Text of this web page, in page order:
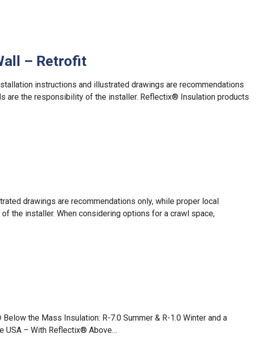
– Retrofit
instructions and illustrated drawings are recommendations
are the responsibility of the installer. Reflectix® Insulation products
drawings are recommendations only, while proper local
the installer. When considering options for a crawl space,
the Mass Insulation: R-7.0 Summer & R-1.0 Winter and a
USA – With Reflectix® Above…